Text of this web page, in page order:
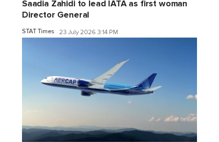
Saadia Zahidi to lead IATA as first woman
Director General
STAT Times 23 July 2026 3:14 PM